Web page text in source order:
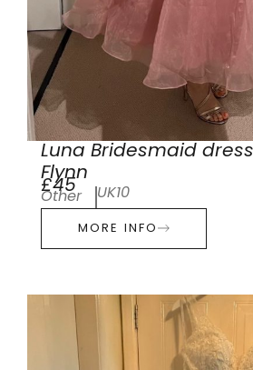
Luna Bridesmaid
Flynn
£45
Other UK10
MORE INFO